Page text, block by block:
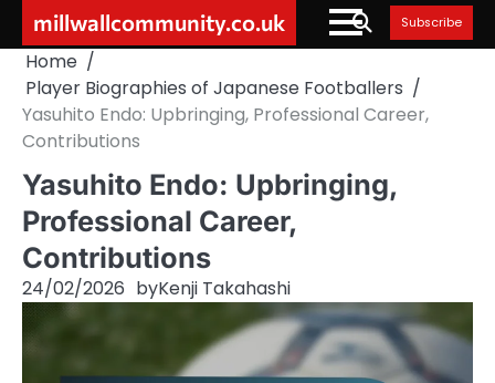
content
millwallcommunity.co.uk Subscribe
Home
Player Biographies of Japanese Footballers
Yasuhito Endo: Upbringing, Professional Career,
Contributions
Yasuhito Endo: Upbringing,
Professional Career,
Contributions
24/02/2026 byKenji Takahashi